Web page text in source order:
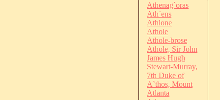
Athenag`oras
Ath`ens
Athlone
Athole
Athole-brose
Athole, Sir John
James Hugh
Stewart-Murray,
7th Duke of
A`thos, Mount
Atlanta